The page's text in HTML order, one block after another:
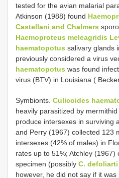
tested for the avian malarial
Atkinson (1988) found
Castellani and Chalmers
Haemoproteus meleagridis
haematopotus salivary glands
previously considered a virus
haematopotus was found
virus (BTV) in Louisiana (
Symbionts. Culicoides
heavily parasitized by
produce intersexes in surviving
and Perry (1967) collected 123
intersexes (42% of males) in
rates up to 51%; Atchley (1967)
specimen (possibly C. defoliarti
however, he did not say if it